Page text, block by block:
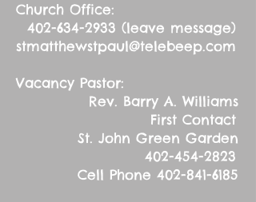
Church Office:
402-634-2933 (leave message)
stmatthewstpaul@telebeep.com
Vacancy Pastor:
Rev. Barry A. Williams
First Contact
St. John Green Garden
402-454-2823
Cell Phone 402-841-6185